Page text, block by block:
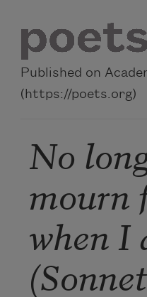
Published on
(https://poets.org)
No
mourn
when I